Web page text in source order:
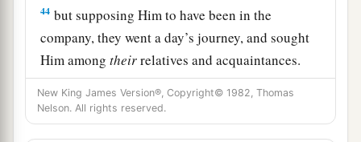
44 but supposing Him to have been in the
company, they went a day’s journey, and sought
Him amongtheirrelatives and acquaintances.
45 So when they did not find Him, they returned
to Jerusalem, seeking Him.
New King James Version®, Copyright© 1982, Thomas
Nelson. All rights reserved.